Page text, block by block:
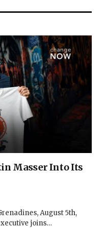
Masser Into Its
August 5th,
joins…